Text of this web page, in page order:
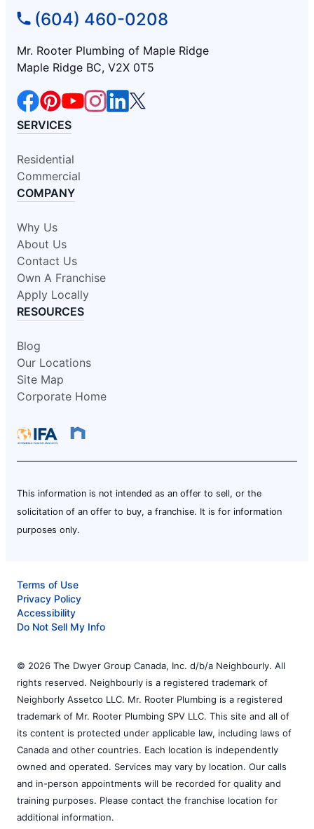
(604) 460-0208
Mr. Rooter Plumbing of Maple Ridge
Maple Ridge BC, V2X 0T5
SERVICES
Residential
Commercial
COMPANY
Why Us
About Us
Contact Us
Own A Franchise
Apply Locally
RESOURCES
Blog
Our Locations
Site Map
Corporate Home
This information is not intended as an offer to sell, or the
solicitation of an offer to buy, a franchise. It is for information
purposes only.
Terms of Use
Privacy Policy
Accessibility
Do Not Sell My Info
© 2026 The Dwyer Group Canada, Inc. d/b/a Neighbourly. All
rights reserved. Neighbourly is a registered trademark of
Neighborly Assetco LLC. Mr. Rooter Plumbing is a registered
trademark of Mr. Rooter Plumbing SPV LLC. This site and all of
its content is protected under applicable law, including laws of
Canada and other countries. Each location is independently
owned and operated. Services may vary by location. Our calls
and in-person appointments will be recorded for quality and
training purposes. Please contact the franchise location for
additional information.